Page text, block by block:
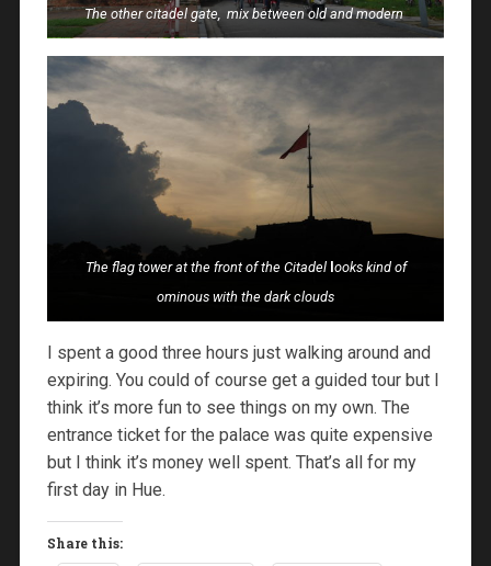
The other citadel gate, mix between old and modern
The flag tower at the front of the Citadel ooks kind of
ominous with the dark clouds
I spent a good three hours just walking around and
expiring. You could of course get a guided tour but I
think it’s more fun to see things on my own. The
entrance ticket for the palace was quite expensive
but I think it’s money well spent. That’s all for my
first day in Hue.
Share this: